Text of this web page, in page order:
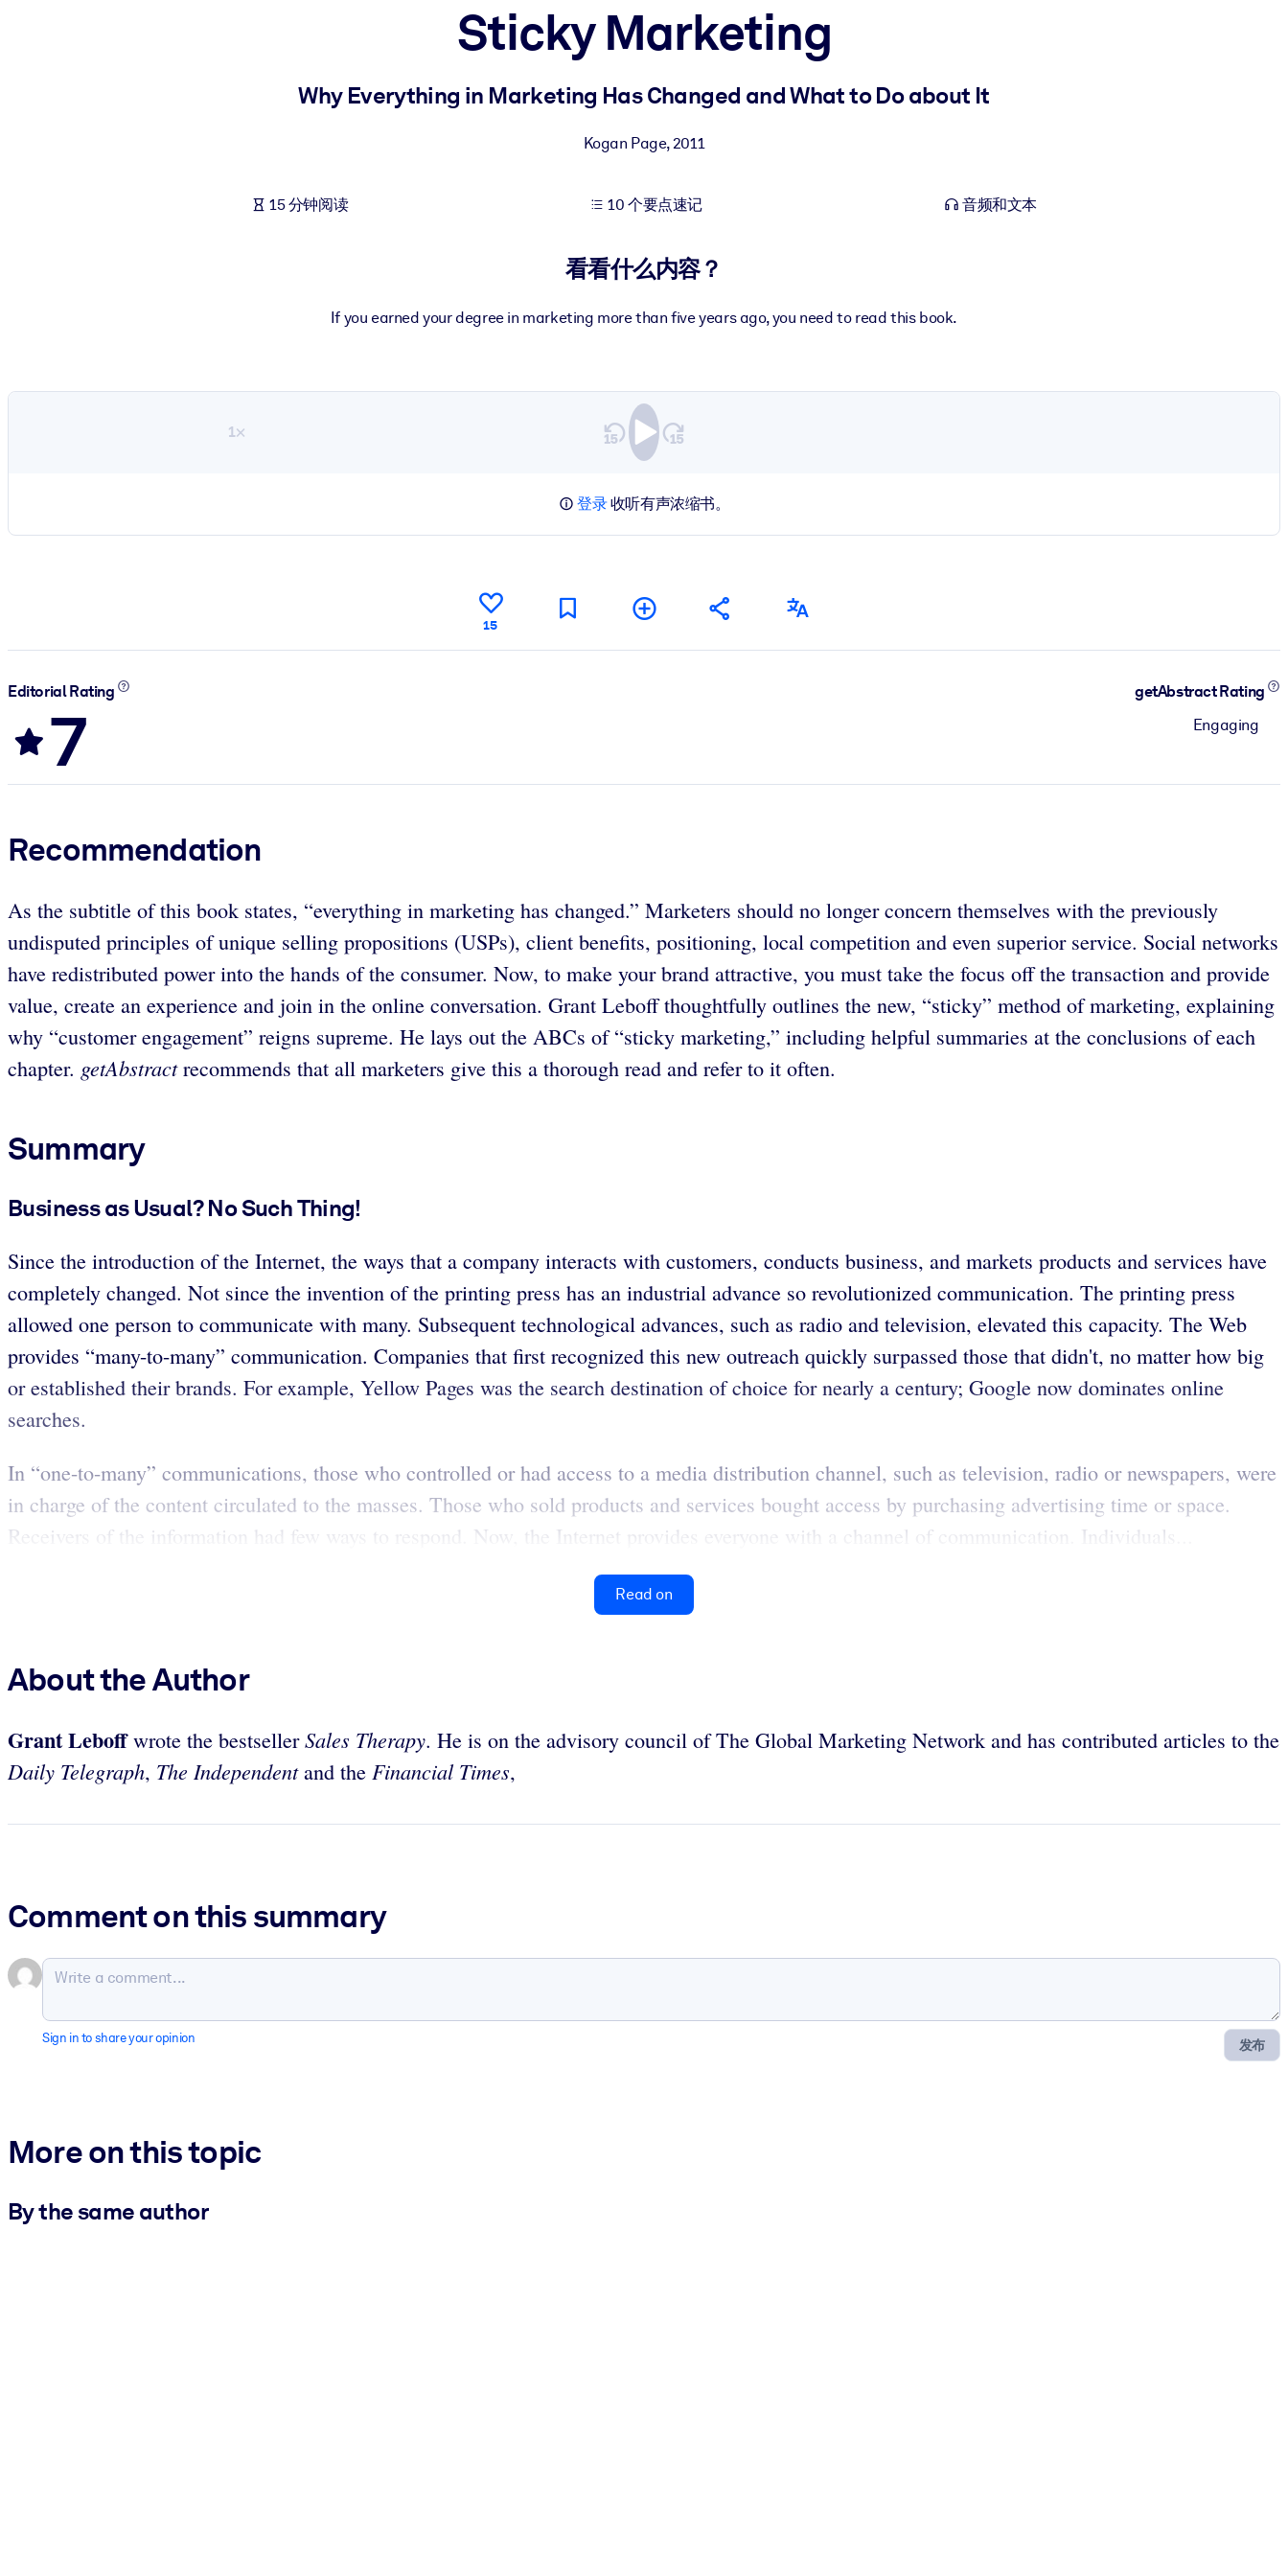
利用可靠、结构化的知识为您的人工智能系统提供动力，以改善输出结果。
Sticky Marketing
Why Everything in Marketing Has Changed and What to Do about It
Kogan Page,2011
15 分钟阅读 10 个要点速记 音频和文本
看看什么内容？
If you earned your degree in marketing more than five years ago, you need to read this book.
1×
登录收听有声浓缩书。
15
Editorial Rating
7
getAbstract Rating
Engaging
Recommendation
As the subtitle of this book states, “everything in marketing has changed.” Marketers should no longer concern themselves with the previously
undisputed principles of unique selling propositions (USPs), client benefits, positioning, local competition and even superior service. Social networks
have redistributed power into the hands of the consumer. Now, to make your brand attractive, you must take the focus off the transaction and provide
value, create an experience and join in the online conversation. Grant Leboff thoughtfully outlines the new, “sticky” method of marketing, explaining
why “customer engagement” reigns supreme. He lays out the ABCs of “sticky marketing,” including helpful summaries at the conclusions of each
chapter. getAbstractrecommends that all marketers give this a thorough read and refer to it often.
Summary
Business as Usual? No Such Thing!
Since the introduction of the Internet, the ways that a company interacts with customers, conducts business, and markets products and services have
completely changed. Not since the invention of the printing press has an industrial advance so revolutionized communication. The printing press
allowed one person to communicate with many. Subsequent technological advances, such as radio and television, elevated this capacity. The Web
provides “many-to-many” communication. Companies that first recognized this new outreach quickly surpassed those that didn't, no matter how big
or established their brands. For example, Yellow Pages was the search destination of choice for nearly a century; Google now dominates online
searches.
In “one-to-many” communications, those who controlled or had access to a media distribution channel, such as television, radio or newspapers, were
in charge of the content circulated to the masses. Those who sold products and services bought access by purchasing advertising time or space.
Receivers of the information had few ways to respond. Now, the Internet provides everyone with a channel of communication. Individuals...
Read on
About the Author
Grant Leboffwrote the bestsellerSales Therapy. He is on the advisory council of The Global Marketing Network and has contributed articles to the
Daily Telegraph, The Independentand the Financial Times,
Comment on this summary
发布
Sign in to share your opinion
More on this topic
By the same author